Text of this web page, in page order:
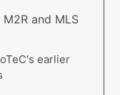
and MLS
earlier